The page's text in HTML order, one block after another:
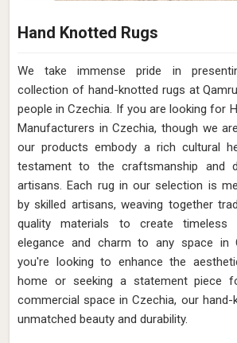
Hand Knotted Rugs
We take immense pride in
collection of hand-knotted rugs at
people in Czechia. If you are looking for
Manufacturers in Czechia, though we
our products embody a rich cultural
testament to the craftsmanship and
artisans. Each rug in our selection is
by skilled artisans, weaving together
quality materials to create timeless
elegance and charm to any space in
you're looking to enhance the
home or seeking a statement piece
commercial space in Czechia, our
unmatched beauty and durability.